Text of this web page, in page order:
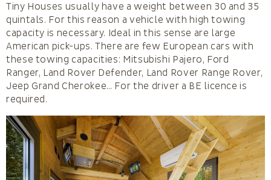
Tiny Houses usually have a weight between 30 and 35
quintals. For this reason a vehicle with high towing
capacity is necessary. Ideal in this sense are large
American pick-ups. There are few European cars with
these towing capacities: Mitsubishi Pajero, Ford
Ranger, Land Rover Defender, Land Rover Range Rover,
Jeep Grand Cherokee… For the driver a BE licence is
required.